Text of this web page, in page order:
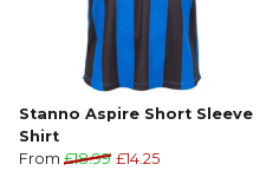
Stanno Aspire Short Sleeve
Shirt
From £18.99 £14.25